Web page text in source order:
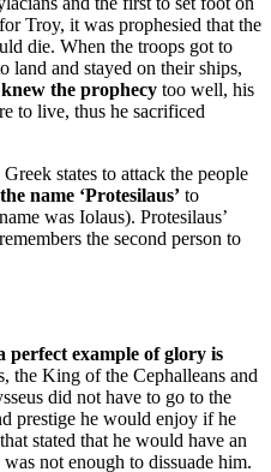
Troy, it was prophesied that the
die. When the troops got to
land and stayed on their ships,
the prophecy too well, his
to live, thus he sacrificed
states to attack the people
name ‘Protesilaus’ to
was Iolaus). Protesilaus’
the second person to
perfect example of glory is
the King of the Cephalleans and
did not have to go to the
prestige he would enjoy if he
stated that he would have an
not enough to dissuade him.